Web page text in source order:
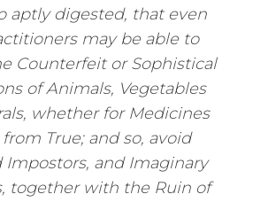
aptly digested, that even
may be able to
Counterfeit or Sophistical
of Animals, Vegetables
whether for Medicines
True; and so, avoid
Impostors, and Imaginary
together with the Ruin of